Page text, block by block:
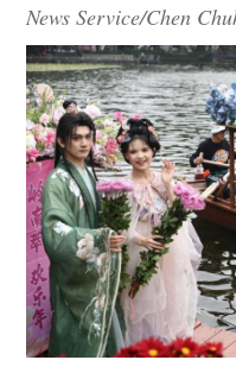
News Service/Chen